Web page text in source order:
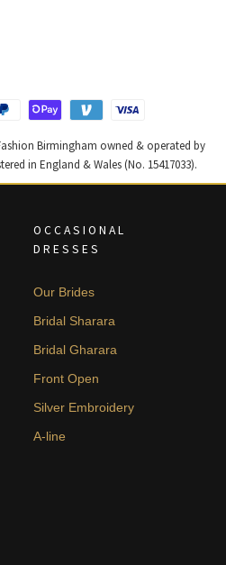
Birmingham owned & operated by
in England & Wales (No. 15417033).
OCCASIONAL
DRESSES
Our Brides
Bridal Sharara
Bridal Gharara
Front Open
Silver Embroidery
A-line